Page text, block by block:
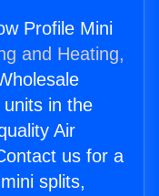
Profile Mini
and Heating,
in the
Air
us for a
splits,